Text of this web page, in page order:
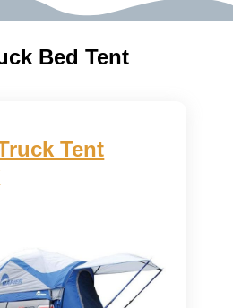
Bed Tent
Tent